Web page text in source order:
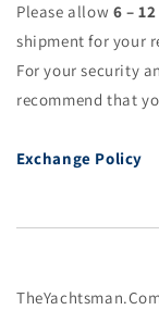
Please allow 6 –
shipment for your
For your security
recommend that
Exchange Policy
TheYach